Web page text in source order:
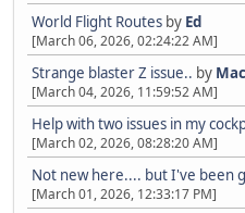
World Flight Routes by Ed
[March 06, 2026, 02:24:22 AM]
Strange blaster Z issue.. by
[March 04, 2026, 11:59:52 AM]
Help with two issues in my
[March 02, 2026, 08:28:20 AM]
Not new here.... but I've been
[March 01, 2026, 12:33:17 PM]